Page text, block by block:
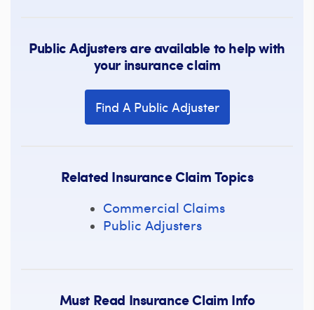
Public Adjusters are available to help with
your insurance claim
Find A Public Adjuster
Related Insurance Claim Topics
Commercial Claims
Public Adjusters
Must Read Insurance Claim Info